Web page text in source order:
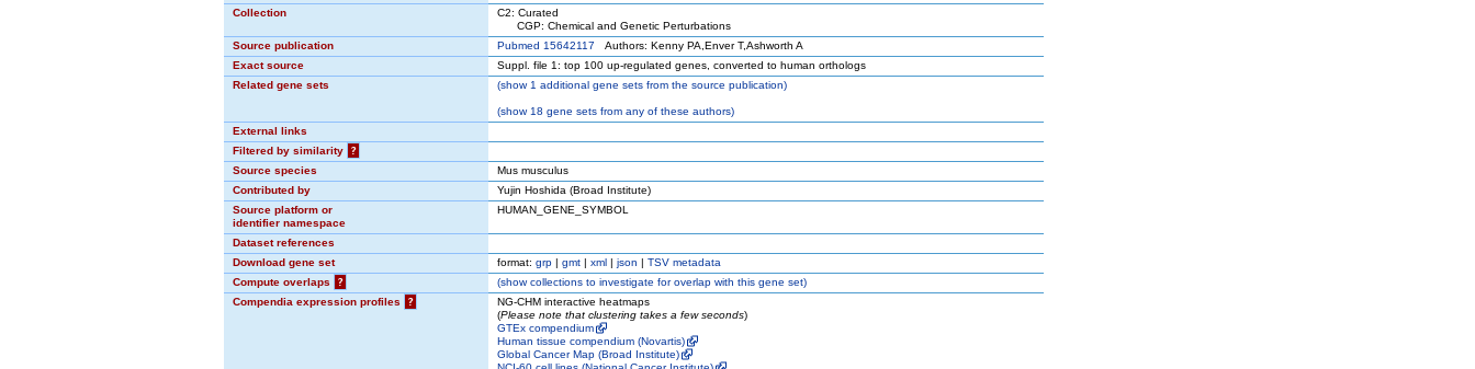
Collection
C2: Curated
CGP: Chemical and Genetic Perturbations
Source publication
Pubmed 15642117 Authors: Kenny PA,Enver T,Ashworth A
Exact source
Suppl. file 1: top 100 up-regulated genes, converted to human orthologs
Related gene sets
(show1 additional gene sets from the source publication)
(show18 gene sets from any of these authors)
External links
Filtered by similarity
?
Source species
Mus musculus
Contributed by
Yujin Hoshida (Broad Institute)
Source platform or
identifier namespace
HUMAN_GENE_SYMBOL
Dataset references
Download gene set
format: grp | gmt | xml | json | TSV metadata
Compute overlaps
? (showcollections to investigate for overlap with this gene set)
Compendia expression profiles
?
NG-CHM interactive heatmaps
(Please note that clustering takes a few seconds)
GTEx compendium
Human tissue compendium (Novartis)
Global Cancer Map (Broad Institute)